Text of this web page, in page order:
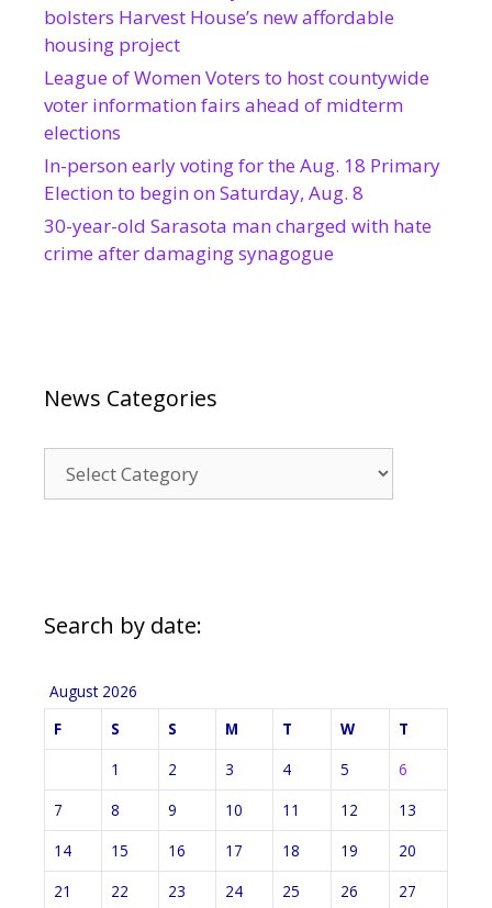
bolsters Harvest House’s new affordable
housing project
League of Women Voters to host countywide
voter information fairs ahead of midterm
elections
In-person early voting for the Aug. 18 Primary
Election to begin on Saturday, Aug. 8
30-year-old Sarasota man charged with hate
crime after damaging synagogue
News Categories
Categories
Search by date:
August 2026
F
S S M T W
T
1
2 3 4 5
6
7
8 9 10 11 12
13
14
15 16 17 18 19
20
21
22 23 24 25 26
27